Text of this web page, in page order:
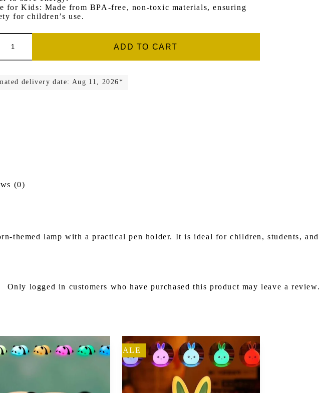
for Kids: Made from BPA-free, non-toxic materials, ensuring
for children’s use.
ADD TO CART
delivery date: Aug 11, 2026*
(0)
themed lamp with a practical pen holder. It is ideal for children, students, and
Only logged in customers who have purchased this product may leave a review.
SALE